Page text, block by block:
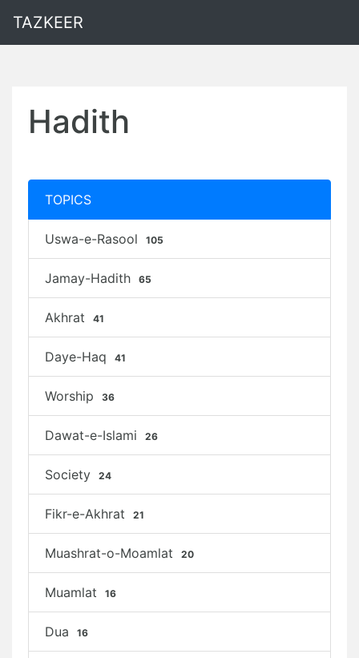
TAZKEER
Hadith
TOPICS
Uswa-e-Rasool 105
Jamay-Hadith 65
Akhrat 41
Daye-Haq 41
Worship 36
Dawat-e-Islami 26
Society 24
Fikr-e-Akhrat 21
Muashrat-o-Moamlat 20
Muamlat 16
Dua 16